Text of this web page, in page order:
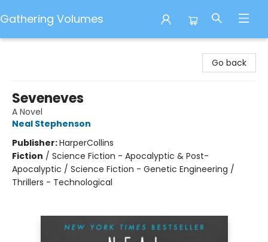
Gathering Volumes
Go back
Seveneves
A Novel
Neal Stephenson
Publisher:HarperCollins
Fiction / Science Fiction - Apocalyptic & Post-
Apocalyptic / Science Fiction - Genetic Engineering /
Thrillers - Technological